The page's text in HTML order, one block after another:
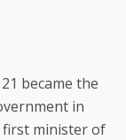
became the
in
first minister of